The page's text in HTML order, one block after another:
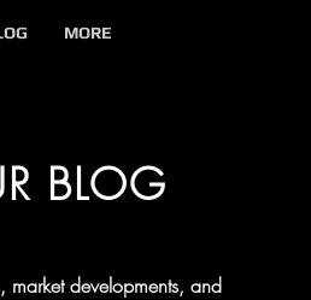
MORE
BLOG
developments, and